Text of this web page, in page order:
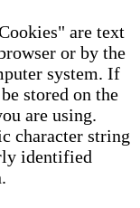
are text
or by the
system. If
stored on the
are using.
character string
identified